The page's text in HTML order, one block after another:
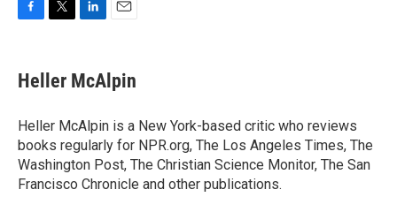
e
b
o
k
t
t
r
k
e
I
n
i
l
Heller McAlpin
Heller McAlpin is a New York-based critic who reviews
books regularly for NPR.org, The Los Angeles Times, The
Washington Post, The Christian Science Monitor, The San
Francisco Chronicle and other publications.